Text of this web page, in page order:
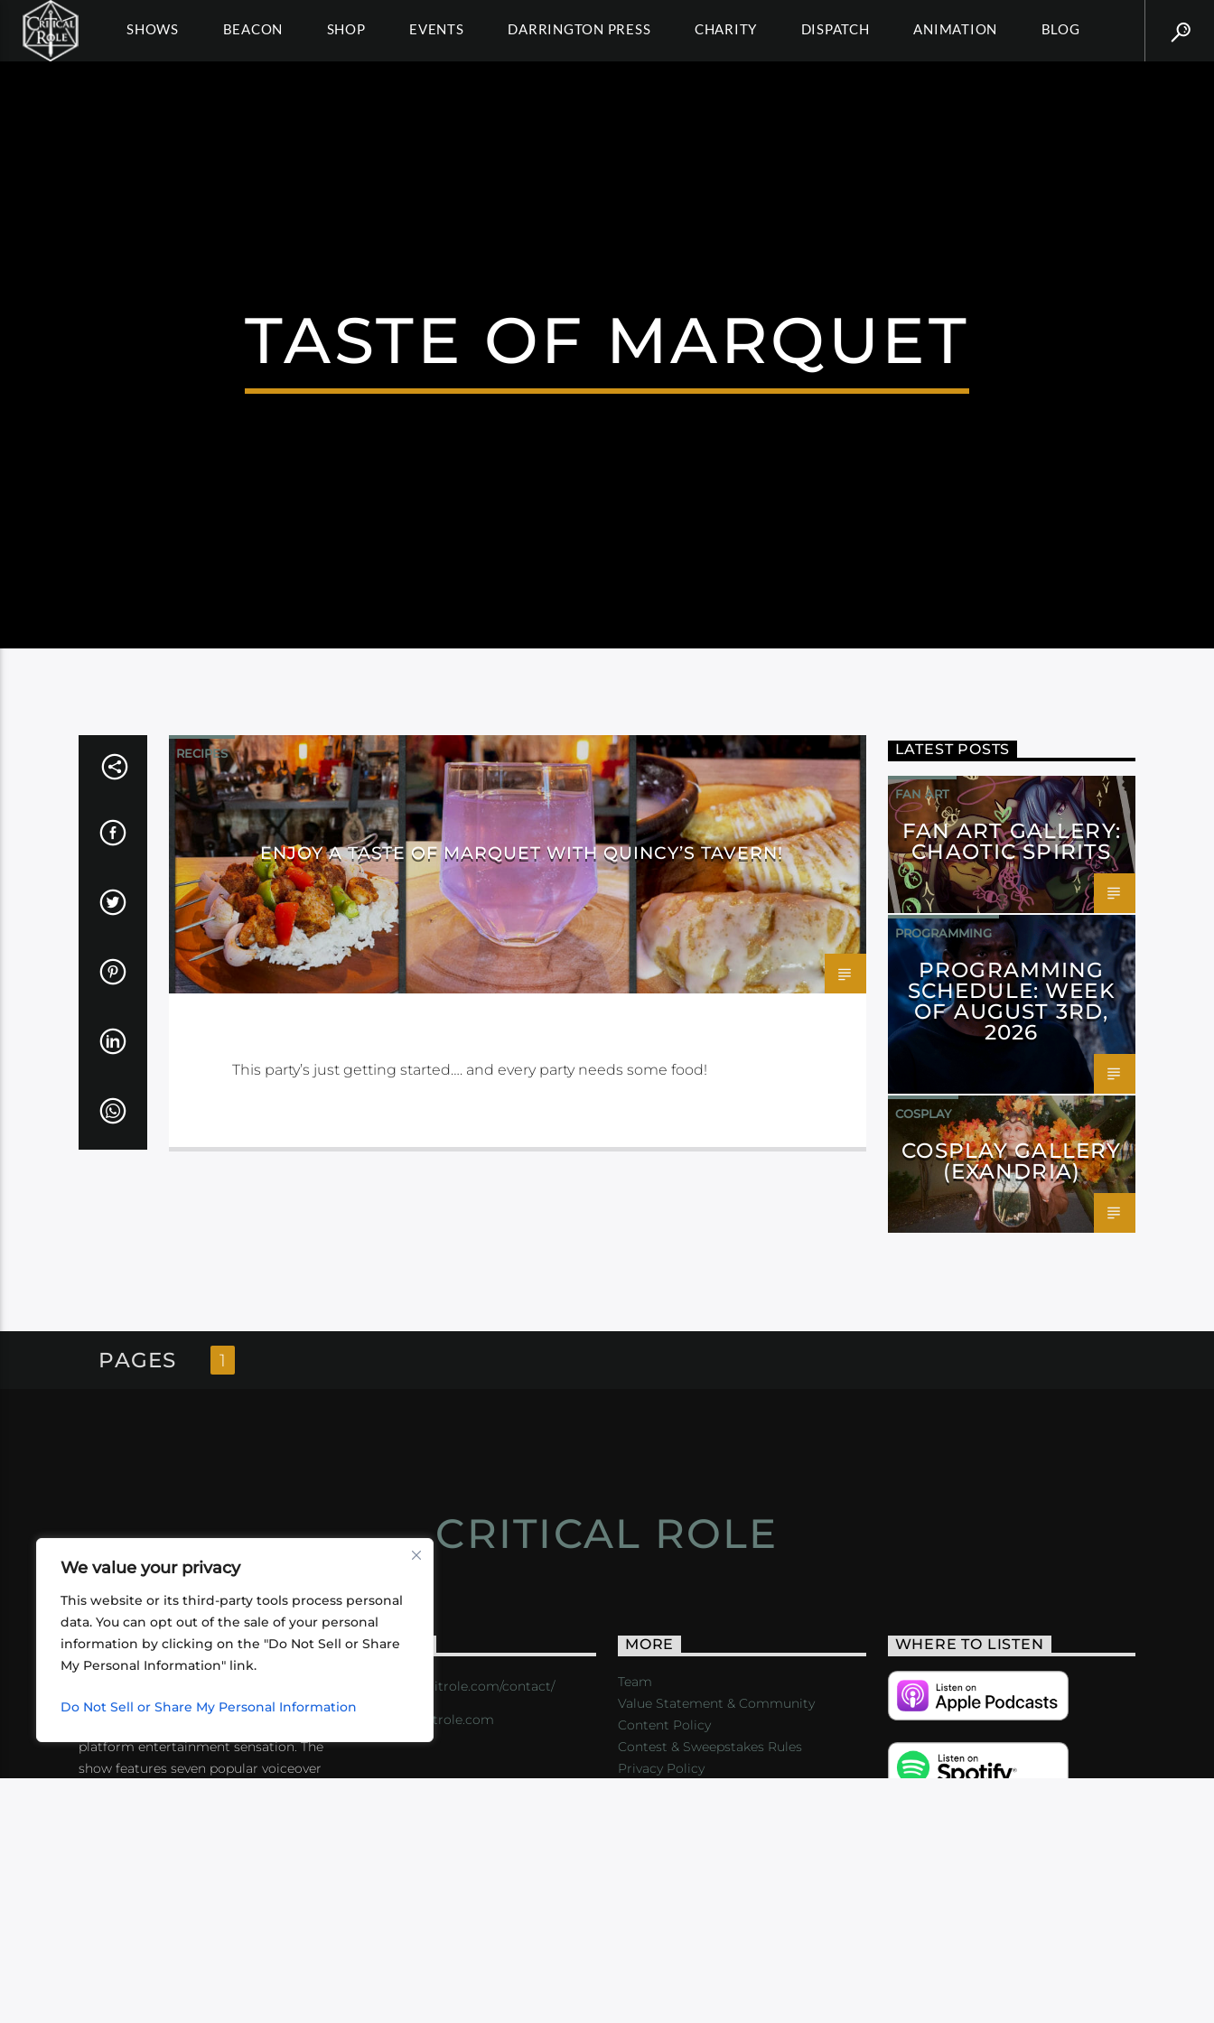
We value your privacy
This website or its third-party tools process personal
data. You can opt out of the sale of your personal
information by clicking on the "Do Not Sell or Share
My Personal Information" link.
Do Not Sell or Share My Personal Information
SHOWS BEACON SHOP EVENTS DARRINGTON PRESS CHARITY DISPATCH ANIMATION BLOG
TASTE OF MARQUET
RECIPES
ENJOY A TASTE OF MARQUET WITH QUINCY’S TAVERN!
This party’s just getting started…. and every party needs some food!
LATEST POSTS
FAN ART
FAN ART GALLERY:
CHAOTIC SPIRITS
PROGRAMMING
PROGRAMMING
SCHEDULE: WEEK
OF AUGUST 3RD,
2026
COSPLAY
COSPLAY GALLERY
(EXANDRIA)
PAGES 1
CRITICAL ROLE
ABOUT US
friends playing RPGs in each other's
platform entertainment sensation. The
show features seven popular voiceover
CONTACT
https://critrole.com/contact/
info@critrole.com
MORE
Team
Value Statement & Community
Content Policy
Contest & Sweepstakes Rules
Privacy Policy
WHERE TO LISTEN